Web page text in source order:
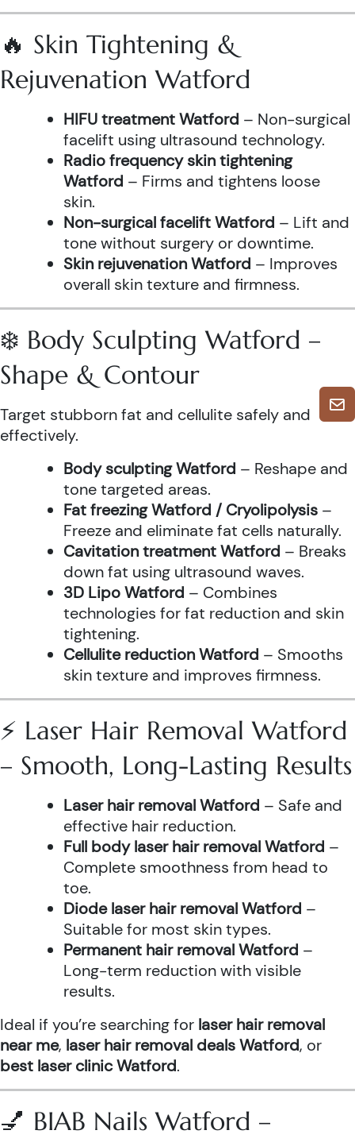
🔥 Skin Tightening &
Rejuvenation Watford
HIFU treatment Watford – Non-surgical
facelift using ultrasound technology.
Radio frequency skin tightening
Watford – Firms and tightens loose
skin.
Non-surgical facelift Watford – Lift and
tone without surgery or downtime.
Skin rejuvenation Watford – Improves
overall skin texture and firmness.
❄️ Body Sculpting Watford –
Shape & Contour
Target stubborn fat and cellulite safely and
effectively.
Body sculpting Watford – Reshape and
tone targeted areas.
Fat freezing Watford / Cryolipolysis –
Freeze and eliminate fat cells naturally.
Cavitation treatment Watford – Breaks
down fat using ultrasound waves.
3D Lipo Watford – Combines
technologies for fat reduction and skin
tightening.
Cellulite reduction Watford – Smooths
skin texture and improves firmness.
⚡ Laser Hair Removal Watford
– Smooth, Long-Lasting Results
Laser hair removal Watford – Safe and
effective hair reduction.
Full body laser hair removal Watford –
Complete smoothness from head to
toe.
Diode laser hair removal Watford –
Suitable for most skin types.
Permanent hair removal Watford –
Long-term reduction with visible
results.
Ideal if you’re searching for laser hair removal
near me, laser hair removal deals Watford, or
best laser clinic Watford.
💅 BIAB Nails Watford –